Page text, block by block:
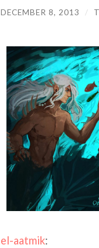
DECEMBER 8, 2013 /
el-aatmik: